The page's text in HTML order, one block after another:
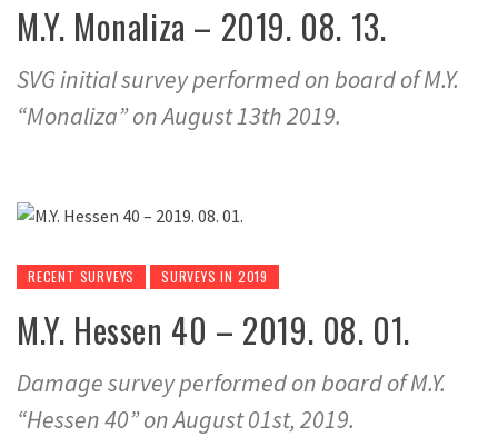
M.Y. Monaliza – 2019. 08. 13.
SVG initial survey performed on board of M.Y.
“Monaliza” on August 13th 2019.
RECENT SURVEYS SURVEYS IN 2019
M.Y. Hessen 40 – 2019. 08. 01.
Damage survey performed on board of M.Y.
“Hessen 40” on August 01st, 2019.